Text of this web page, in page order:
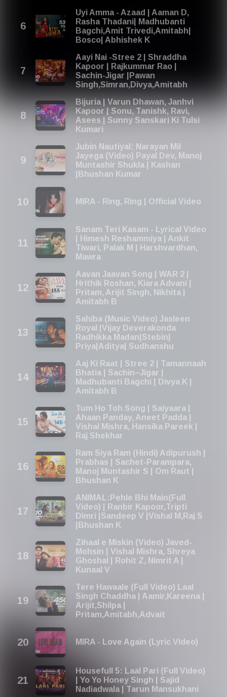
Uyi Amma - Azaad | Aaman D,
Rasha Thadani| Madhubanti
Bagchi,Amit Trivedi,Amitabh|
Bosco| Abhishek K
Aayi Nai -Stree 2 | Shraddha
Kapoor | Rajkummar Rao |
Sachin-Jigar |Pawan
Singh,Simran,Divya,Amitabh
Bijuria | Varun Dhawan, Janhvi
Kapoor | Sonu, Tanishk, Ravi,
Asees | Sunny Sanskari Ki Tulsi
Kumari
Jubin Nautiyal: Narayan Mil
Jayega (Video) Payal Dev, Manoj
Muntashir Shukla | Kashan
|Bhushan Kumar
MIRA - Ring, Ring | Official Video
Sanam Teri Kasam - Lyrical Video
| Himesh Reshammiya | Ankit
Tiwari, Palak M | Harshvardhan,
Mawra
Aavan Jaavan Song | WAR 2 |
Hrithik Roshan, Kiara Advani |
Pritam, Arijit Singh, Nikhita |
Amitabh B
Sahiba (Music Video) Jasleen
Royal |Vijay Deverakonda
Radhikka Madan|Stebin|
Priya|Aditya| Sudhanshu
Aaj Ki Raat | Stree 2 | Tamannaah
Bhatia | Sachin–Jigar |
Madhubanti Bagchi | Divya K |
Amitabh B
Tum Ho Toh Song | Saiyaara |
Ahaan Panday, Aneet Padda |
Vishal Mishra, Hansika Pareek |
Raj Shekhar
Ram Siya Ram (Hindi) Adipurush |
Prabhas | Sachet-Parampara,
Manoj Muntashir S | Om Raut |
Bhushan K
ANIMAL:Pehle Bhi Main(Full
Video) | Ranbir Kapoor,Tripti
Dimri |Sandeep V |Vishal M,Raj S
|Bhushan K
Zihaal e Miskin (Video) Javed-
Mohsin | Vishal Mishra, Shreya
Ghoshal | Rohit Z, Nimrit A |
Kunaal V
Tere Hawaale (Full Video) Laal
Singh Chaddha | Aamir,Kareena |
Arijit,Shilpa |
Pritam,Amitabh,Advait
MIRA - Love Again (Lyric Video)
Housefull 5: Laal Pari (Full Video)
| Yo Yo Honey Singh | Sajid
Nadiadwala | Tarun Mansukhani